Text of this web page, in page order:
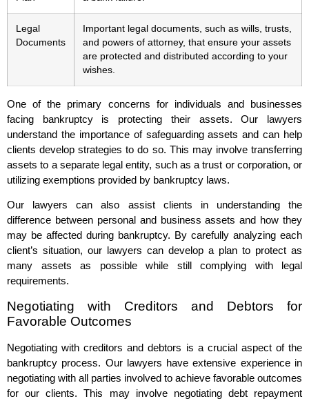
Legal
Documents
Important legal documents, such as wills, trusts,
and powers of attorney, that ensure your assets
are protected and distributed according to your
wishes.
One of the primary concerns for individuals and businesses
facing bankruptcy is protecting their assets. Our lawyers
understand the importance of safeguarding assets and can help
clients develop strategies to do so. This may involve transferring
assets to a separate legal entity, such as a trust or corporation, or
utilizing exemptions provided by bankruptcy laws.
Our lawyers can also assist clients in understanding the
difference between personal and business assets and how they
may be affected during bankruptcy. By carefully analyzing each
client’s situation, our lawyers can develop a plan to protect as
many assets as possible while still complying with legal
requirements.
Negotiating with Creditors and Debtors for
Favorable Outcomes
Negotiating with creditors and debtors is a crucial aspect of the
bankruptcy process. Our lawyers have extensive experience in
negotiating with all parties involved to achieve favorable outcomes
for our clients. This may involve negotiating debt repayment